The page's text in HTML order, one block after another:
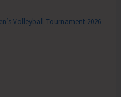
Volleyball Tournament 2026